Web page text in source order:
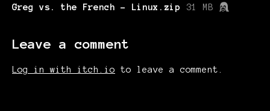
Greg vs. the French - Linux.zip 31 MB
Leave a comment
Log in with itch.io to leave a comment.